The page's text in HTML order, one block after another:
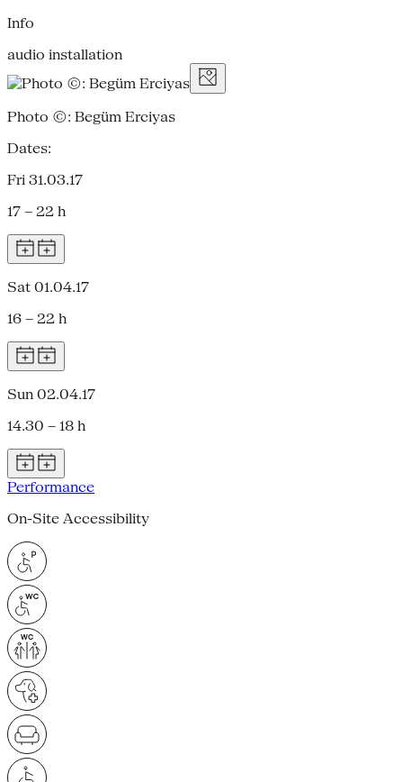
Info
audio installation
Photo ©: Begüm Erciyas
Dates:
Fri 31.03.17
17 – 22 h
Sat 01.04.17
16 – 22 h
Sun 02.04.17
14.30 – 18 h
Performance
On-Site Accessibility